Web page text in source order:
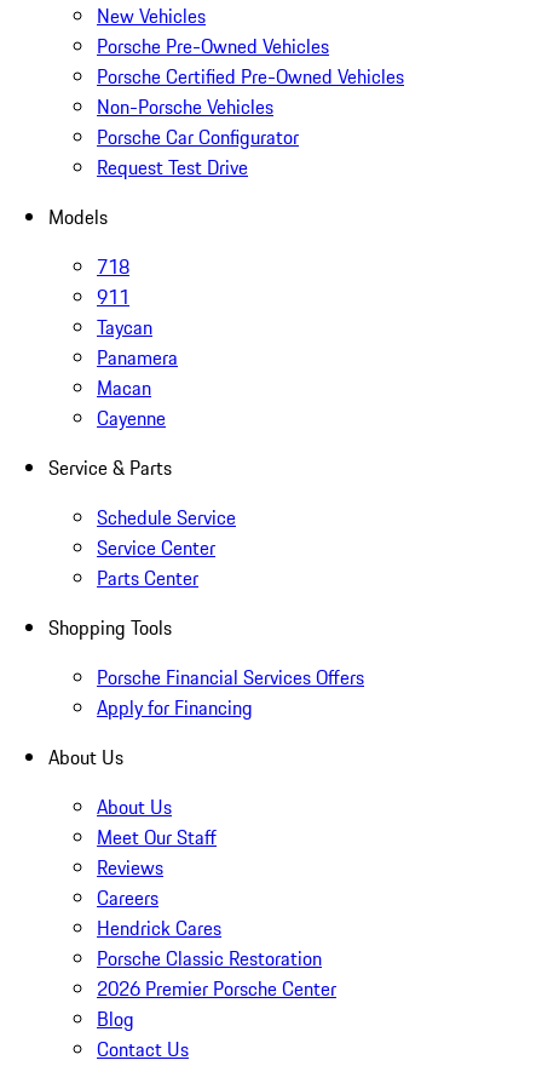
New Vehicles
Porsche Pre-Owned Vehicles
Porsche Certified Pre-Owned Vehicles
Non-Porsche Vehicles
Porsche Car Configurator
Request Test Drive
Models
718
911
Taycan
Panamera
Macan
Cayenne
Service & Parts
Schedule Service
Service Center
Parts Center
Shopping Tools
Porsche Financial Services Offers
Apply for Financing
About Us
About Us
Meet Our Staff
Reviews
Careers
Hendrick Cares
Porsche Classic Restoration
2026 Premier Porsche Center
Blog
Contact Us